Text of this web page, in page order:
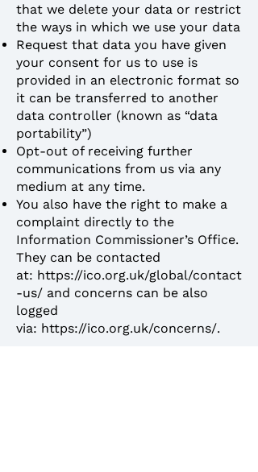
that we delete your data or restrict
the ways in which we use your data
Request that data you have given
your consent for us to use is
provided in an electronic format so
it can be transferred to another
data controller (known as “data
portability”)
Opt-out of receiving further
communications from us via any
medium at any time.
You also have the right to make a
complaint directly to the
Information Commissioner’s Office.
They can be contacted
at: https://ico.org.uk/global/contact
-us/ and concerns can be also
logged
via: https://ico.org.uk/concerns/.